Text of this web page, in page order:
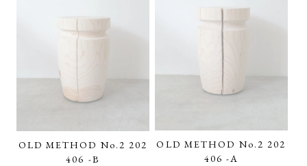
OLD METHOD No.2 202
406 -B
OLD METHOD No.2 202
406 -A